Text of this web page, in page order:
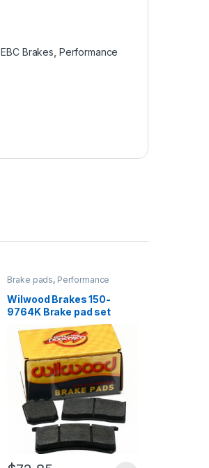
,EBC Brakes Performance
Brake pads, Performance
Brakes
Wilwood Brakes 150-
9764K Brake pad set